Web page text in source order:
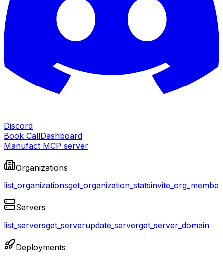
Discord
Book CallDashboard
Manufact MCP server
Organizations
list_organizationsget_organization_statsinvite_org_member
Servers
list_serversget_serverupdate_serverget_server_domain
Deployments